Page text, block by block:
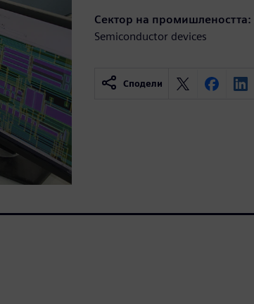
Сектор на промишлеността:
Semiconductor devices
Сподели